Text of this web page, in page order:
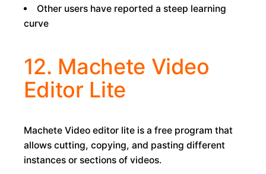
Other users have reported a steep learning
curve
12. Machete Video
Editor Lite
Machete Video editor lite is a free program that
allows cutting, copying, and pasting different
instances or sections of videos.